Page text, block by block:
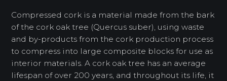
Compressed cork is a material made from the bark
of the cork oak tree (Quercus suber), using waste
and by-products from the cork production process
to compress into large composite blocks for use as
interior materials. A cork oak tree has an average
lifespan of over 200 years, and throughout its life, it